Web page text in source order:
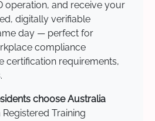
operation, and receive your
digitally verifiable
day — perfect for
compliance
certification requirements,
choose Australia
Registered Training